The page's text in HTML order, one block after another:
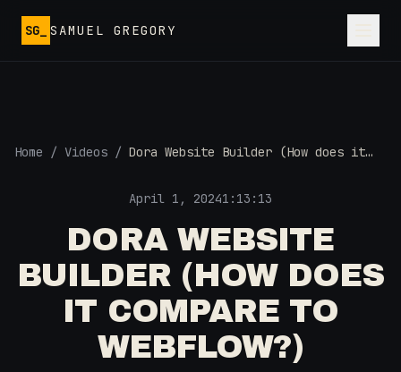
SG_ SAMUEL GREGORY
Home / Videos / Dora Website Builder (How does it
April 1, 20241:13:13
DORA WEBSITE
BUILDER (HOW DOES
IT COMPARE TO
WEBFLOW?)